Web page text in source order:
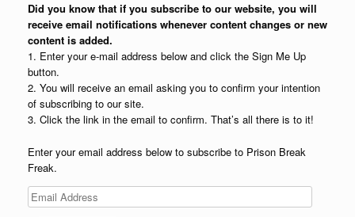
Did you know that if you subscribe to our website, you will
receive email notifications whenever content changes or new
content is added.
1. Enter your e-mail address below and click the Sign Me Up
button.
2. You will receive an email asking you to confirm your intention
of subscribing to our site.
3. Click the link in the email to confirm. That’s all there is to it!
Enter your email address below to subscribe to Prison Break
Freak.
Email
Address